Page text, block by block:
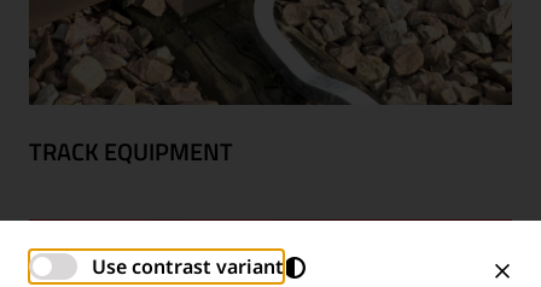
TRACK EQUIPMENT
Use contrast variant